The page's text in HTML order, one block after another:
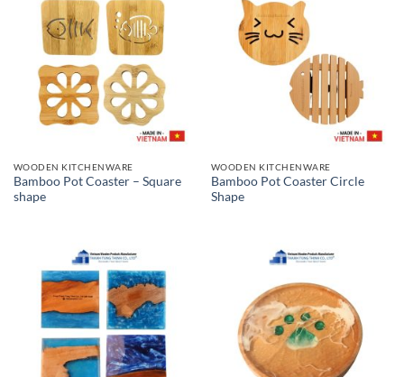
WOODEN KITCHENWARE
Bamboo Pot Coaster – Square
shape
WOODEN KITCHENWARE
Bamboo Pot Coaster Circle
Shape